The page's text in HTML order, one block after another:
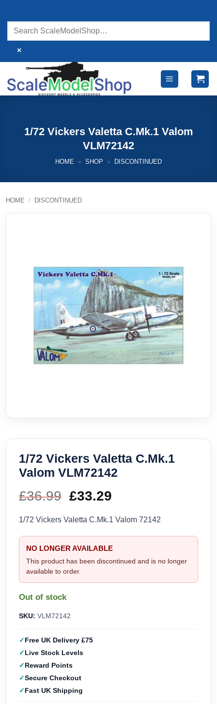
content
×
1/72 Vickers Valetta C.Mk.1 Valom
VLM72142
HOME » SHOP » DISCONTINUED
HOME / DISCONTINUED
1/72 Vickers Valetta C.Mk.1
Valom VLM72142
£36.99 Original
price
was:
£36.99.
£33.29
price
is:
£33.29.
1/72 Vickers Valetta C.Mk.1 Valom 72142
NO LONGER AVAILABLE
This product has been discontinued and is no longer
available to order.
Out of stock
SKU: VLM72142
Free UK Delivery £75
Live Stock Levels
Reward Points
Secure Checkout
Fast UK Shipping